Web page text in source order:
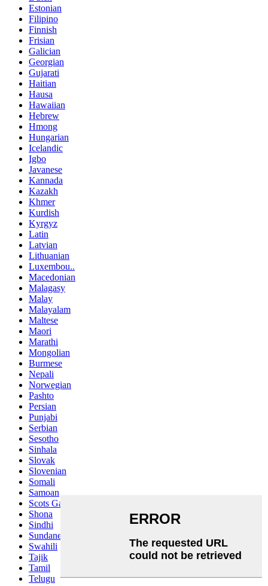
Estonian
Filipino
Finnish
Frisian
Galician
Georgian
Gujarati
Haitian
Hausa
Hawaiian
Hebrew
Hmong
Hungarian
Icelandic
Igbo
Javanese
Kannada
Kazakh
Khmer
Kurdish
Kyrgyz
Latin
Latvian
Lithuanian
Luxembou..
Macedonian
Malagasy
Malay
Malayalam
Maltese
Maori
Marathi
Mongolian
Burmese
Nepali
Norwegian
Pashto
Persian
Punjabi
Serbian
Sesotho
Sinhala
Slovak
Slovenian
Somali
Samoan
Scots Gaelic
Shona
Sindhi
Sundanese
Swahili
Tajik
Tamil
Telugu